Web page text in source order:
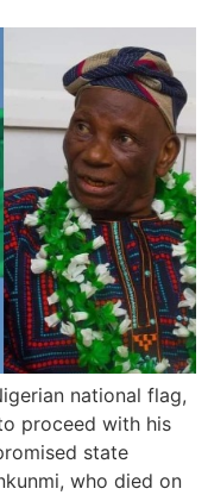
national flag,
proceed with his
state
who died on